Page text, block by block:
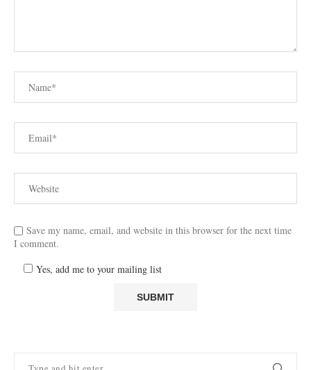
Save my name, email, and website in this browser for the next time
I comment.
Yes, add me to your mailing list